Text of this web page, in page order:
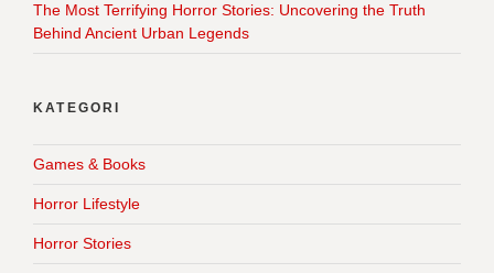
The Most Terrifying Horror Stories: Uncovering the Truth
Behind Ancient Urban Legends
KATEGORI
Games & Books
Horror Lifestyle
Horror Stories